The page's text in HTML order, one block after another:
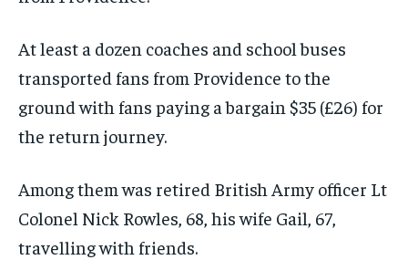
At least a dozen coaches and school buses
transported fans from Providence to the
ground with fans paying a bargain $35 (£26) for
the return journey.
Among them was retired British Army officer Lt
Colonel Nick Rowles, 68, his wife Gail, 67,
travelling with friends.